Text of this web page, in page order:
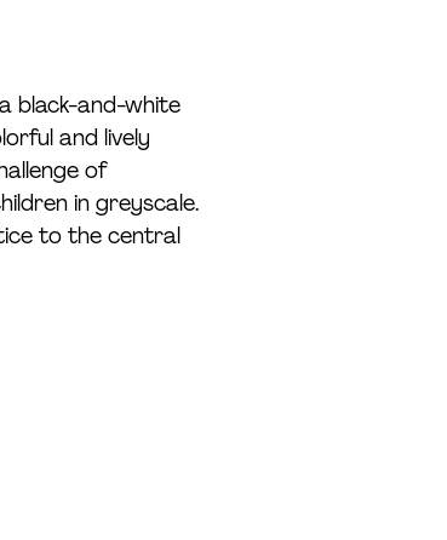
black-and-white
and lively
of
in greyscale.
to the central